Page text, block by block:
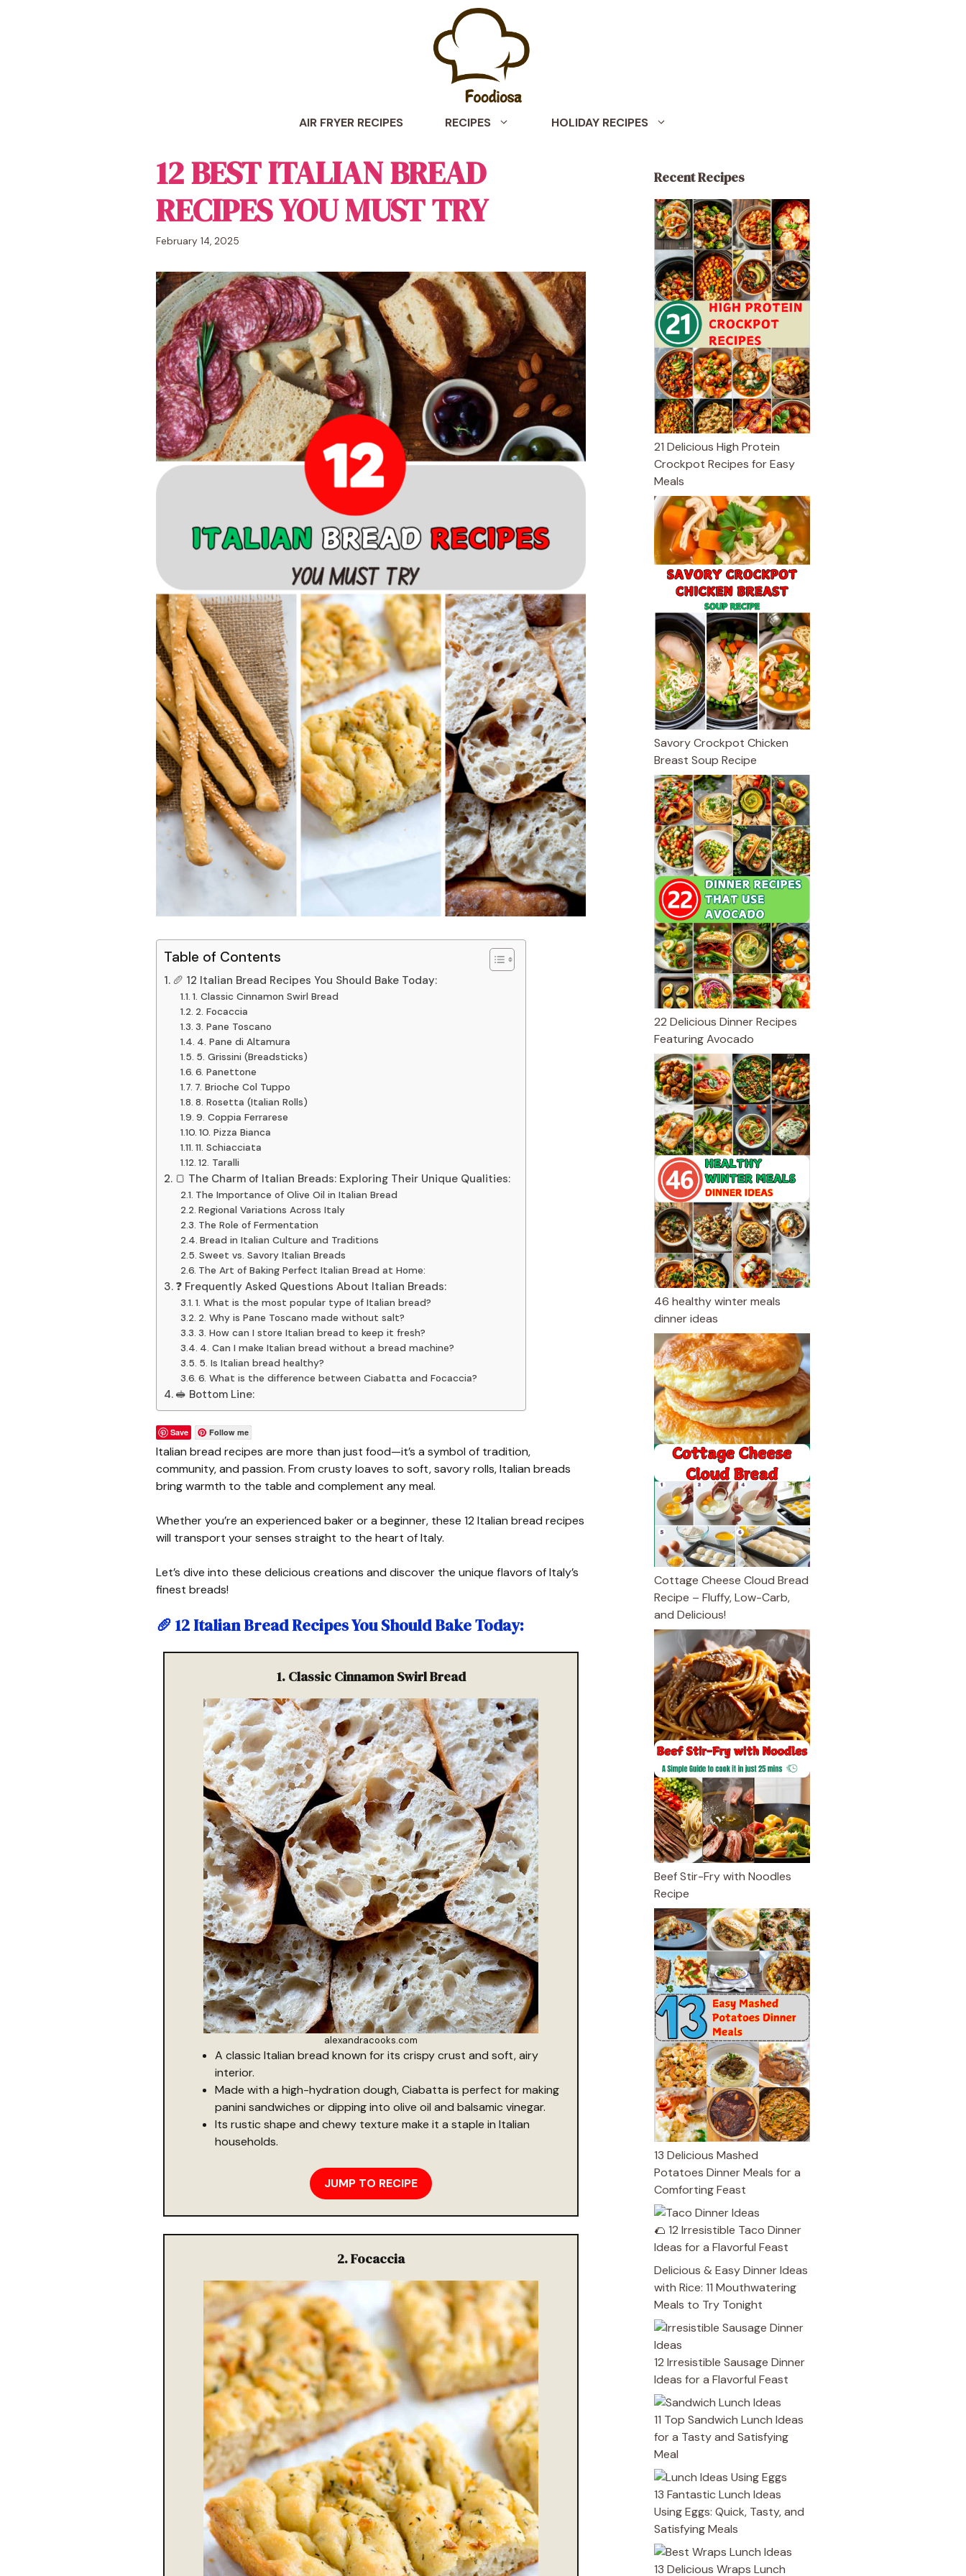
AIR FRYER RECIPES RECIPES HOLIDAY RECIPES
12 BEST ITALIAN BREAD
RECIPES YOU MUST TRY
February 14, 2025
Table of Contents
🥖 12 Italian Bread Recipes You Should Bake Today:
1. Classic Cinnamon Swirl Bread
2. Focaccia
3. Pane Toscano
4. Pane di Altamura
5. Grissini (Breadsticks)
6. Panettone
7. Brioche Col Tuppo
8. Rosetta (Italian Rolls)
9. Coppia Ferrarese
10. Pizza Bianca
11. Schiacciata
12. Taralli
🍞 The Charm of Italian Breads: Exploring Their Unique Qualities:
The Importance of Olive Oil in Italian Bread
Regional Variations Across Italy
The Role of Fermentation
Bread in Italian Culture and Traditions
Sweet vs. Savory Italian Breads
The Art of Baking Perfect Italian Bread at Home:
❓ Frequently Asked Questions About Italian Breads:
1. What is the most popular type of Italian bread?
2. Why is Pane Toscano made without salt?
3. How can I store Italian bread to keep it fresh?
4. Can I make Italian bread without a bread machine?
5. Is Italian bread healthy?
6. What is the difference between Ciabatta and Focaccia?
🥪 Bottom Line:
Save Follow me
Italian bread recipes are more than just food—it’s a symbol of tradition,
community, and passion. From crusty loaves to soft, savory rolls, Italian breads
bring warmth to the table and complement any meal.
Whether you’re an experienced baker or a beginner, these 12 Italian bread recipes
will transport your senses straight to the heart of Italy.
Let’s dive into these delicious creations and discover the unique flavors of Italy’s
finest breads!
🥖 12 Italian Bread Recipes You Should Bake Today:
1. Classic Cinnamon Swirl Bread
alexandracooks.com
A classic Italian bread known for its crispy crust and soft, airy
interior.
Made with a high-hydration dough, Ciabatta is perfect for making
panini sandwiches or dipping into olive oil and balsamic vinegar.
Its rustic shape and chewy texture make it a staple in Italian
households.
JUMP TO RECIPE
2.Focaccia
Recent Recipes
21 Delicious High Protein
Crockpot Recipes for Easy
Meals
Savory Crockpot Chicken
Breast Soup Recipe
22 Delicious Dinner Recipes
Featuring Avocado
46 healthy winter meals
dinner ideas
Cottage Cheese Cloud Bread
Recipe – Fluffy, Low-Carb,
and Delicious!
Beef Stir-Fry with Noodles
Recipe
13 Delicious Mashed
Potatoes Dinner Meals for a
Comforting Feast
🌮 12 Irresistible Taco Dinner
Ideas for a Flavorful Feast
Delicious & Easy Dinner Ideas
with Rice: 11 Mouthwatering
Meals to Try Tonight
12 Irresistible Sausage Dinner
Ideas for a Flavorful Feast
11 Top Sandwich Lunch Ideas
for a Tasty and Satisfying
Meal
13 Fantastic Lunch Ideas
Using Eggs: Quick, Tasty, and
Satisfying Meals
13 Delicious Wraps Lunch